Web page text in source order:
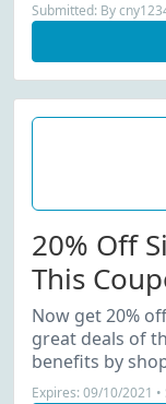
Submitted: By
20% Off
This
Now get 20%
great deals of
benefits by
Expires: 09/10/2021